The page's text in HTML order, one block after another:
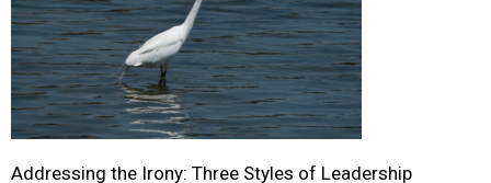
Addressing the Irony: Three Styles of Leadership